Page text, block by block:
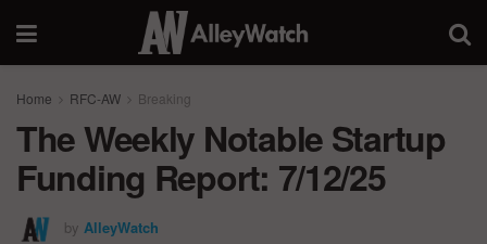
Home RFC-AW Breaking
The Weekly Notable Startup
Funding Report: 7/12/25
by AlleyWatch